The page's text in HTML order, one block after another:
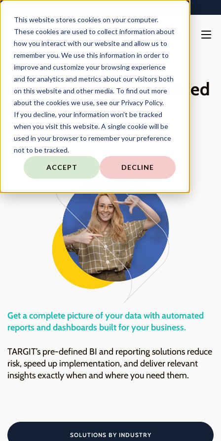
This website stores cookies on your computer.
These cookies are used to collect information about
how you interact with our website and allow us to
remember you. We use this information in order to
improve and customize your browsing experience
and for analytics and metrics about our visitors both
on this website and other media. To find out more
about the cookies we use, see our Privacy Policy.
If you decline, your information won’t be tracked
when you visit this website. A single cookie will be
used in your browser to remember your preference
not to be tracked.
ACCEPT DECLINE
Car Dealers
Trust TARGIT’s Specialized
Business Intelligence
Solutions
Get a complete picture of your data with automated
reports and dashboards built for your business.
TARGIT’s pre-defined BI and reporting solutions reduce
risk, speed up implementation, and deliver relevant
insights exactly when and where you need them.
SOLUTIONS BY INDUSTRY